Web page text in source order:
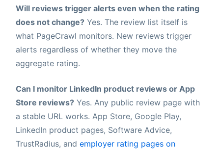
Will reviews trigger alerts even when the rating
does not change? Yes. The review list itself is
what PageCrawl monitors. New reviews trigger
alerts regardless of whether they move the
aggregate rating.
Can I monitor LinkedIn product reviews or App
Store reviews? Yes. Any public review page with
a stable URL works. App Store, Google Play,
LinkedIn product pages, Software Advice,
TrustRadius, and employer rating pages on